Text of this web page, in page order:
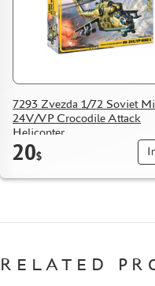
7293 Zvezda 1/72 Soviet
24V/VP Crocodile Attack
Helicopter
20$
RELATED